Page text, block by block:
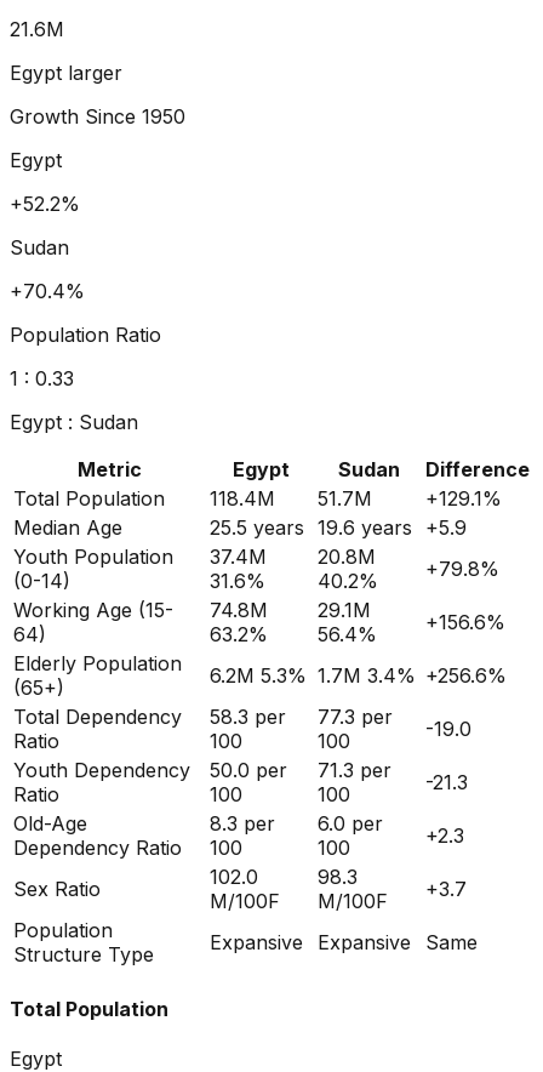
23.7M
Egypt larger
Growth Since 1950
Egypt
+71.4%
Sudan
+102.4%
Population Ratio
1 : 0.35
Egypt : Sudan
Metric
Egypt Sudan
Difference
Total Population
118.4M 51.7M +129.1%
Median Age
25.5 years 19.6 years +5.9
Youth Population
(0-14)
37.4M
31.6%
20.8M
40.2%
+79.8%
Working Age (15-
64)
74.8M
63.2%
29.1M
56.4%
+156.6%
Elderly Population
(65+)
6.2M 5.3% 1.7M 3.4% +256.6%
Total Dependency
Ratio
58.3 per
100
77.3 per
100
-19.0
Youth Dependency
Ratio
50.0 per
100
71.3 per
100
-21.3
Old-Age
Dependency Ratio
8.3 per
100
6.0 per
100
+2.3
Sex Ratio
102.0
M/100F
98.3
M/100F
+3.7
Population
Structure Type
Expansive Expansive Same
Total Population
Egypt